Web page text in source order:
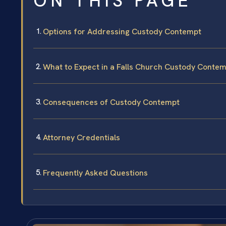
Options for Addressing Custody Contempt
What to Expect in a Falls Church Custody
Consequences of Custody Contempt
Attorney Credentials
Frequently Asked Questions